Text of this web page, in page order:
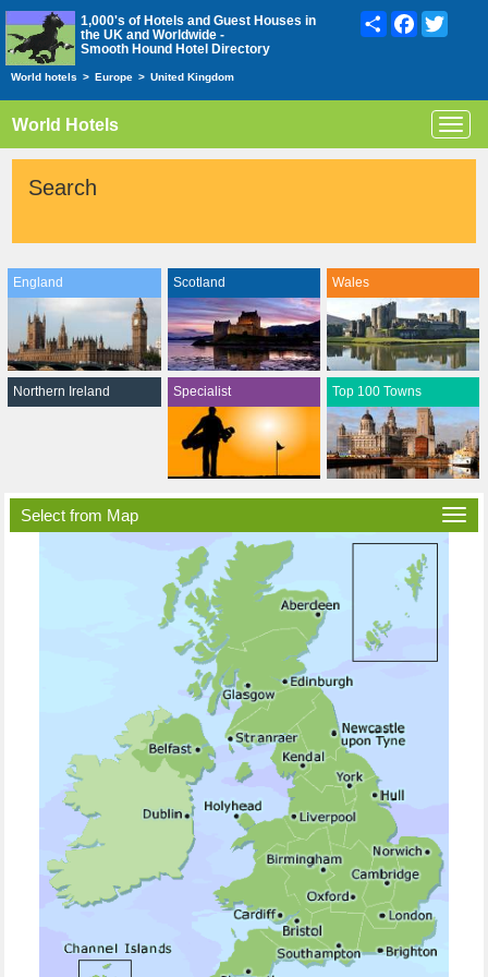
1,000's of Hotels and Guest Houses in
the UK and Worldwide -
Smooth Hound Hotel Directory
ShareFacebook
World hotels > Europe > United Kingdom
World Hotels
Search
England Scotland Wales
Northern Ireland Specialist Top 100 Towns
Select from Map